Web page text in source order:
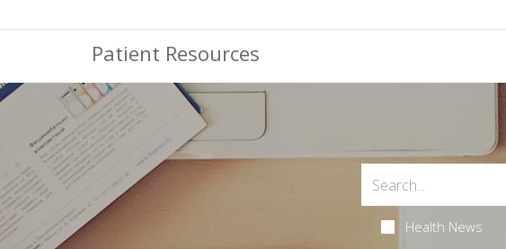
Patient Resources
Health News